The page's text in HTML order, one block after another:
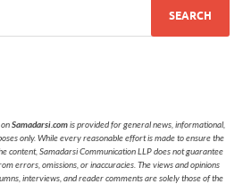
Samadarsi.comis provided for general news, informational,
only. While every reasonable effort is made to ensure the
content, Samadarsi Communication LLP does not guarantee
errors, omissions, or inaccuracies. The views and opinions
interviews, and reader comments are solely those of the